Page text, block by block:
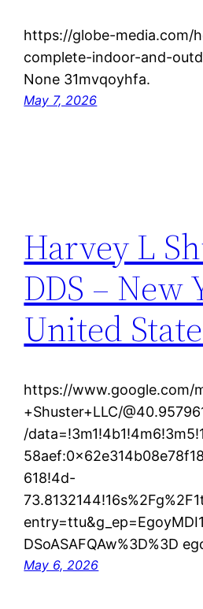
https://globe-media.com/
complete-indoor-and-
None 31mvqoyhfa.
May 7, 2026
Harvey L
DDS – New
United
https://www.google.com/
+Shuster+LLC/
/
618!4d-
DSoASAFQAw%3D%3D
May 6, 2026